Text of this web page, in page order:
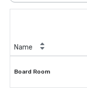
Name
Board Room